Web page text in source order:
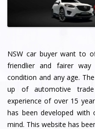
NSW car buyer want to
friendlier and fairer
condition and any age.
up of automotive
experience of over 15
has been developed
mind. This website has